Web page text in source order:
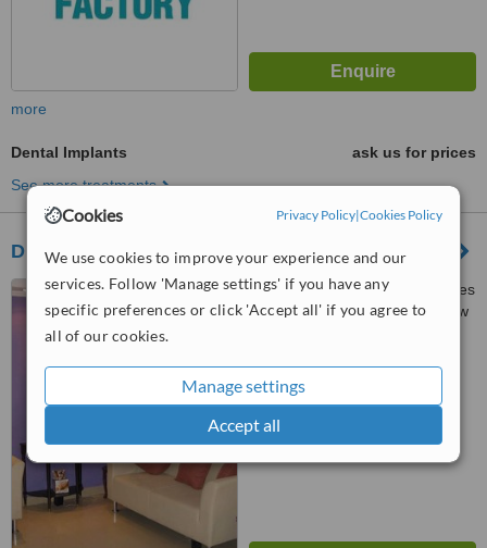
Cookies Privacy Policy|Cookies Policy
We use cookies to improve your experience and our
services. Follow 'Manage settings' if you have any
specific preferences or click 'Accept all' if you agree to
all of our cookies.
Manage settings
Accept all
more
Dental Implants
ask us for prices
See more treatments
Dr. Doyles Dental Lounge
A2/1, Atlanta Resorts, Besides
St. Anthony’s Chapel, Opp. New
from
6.2